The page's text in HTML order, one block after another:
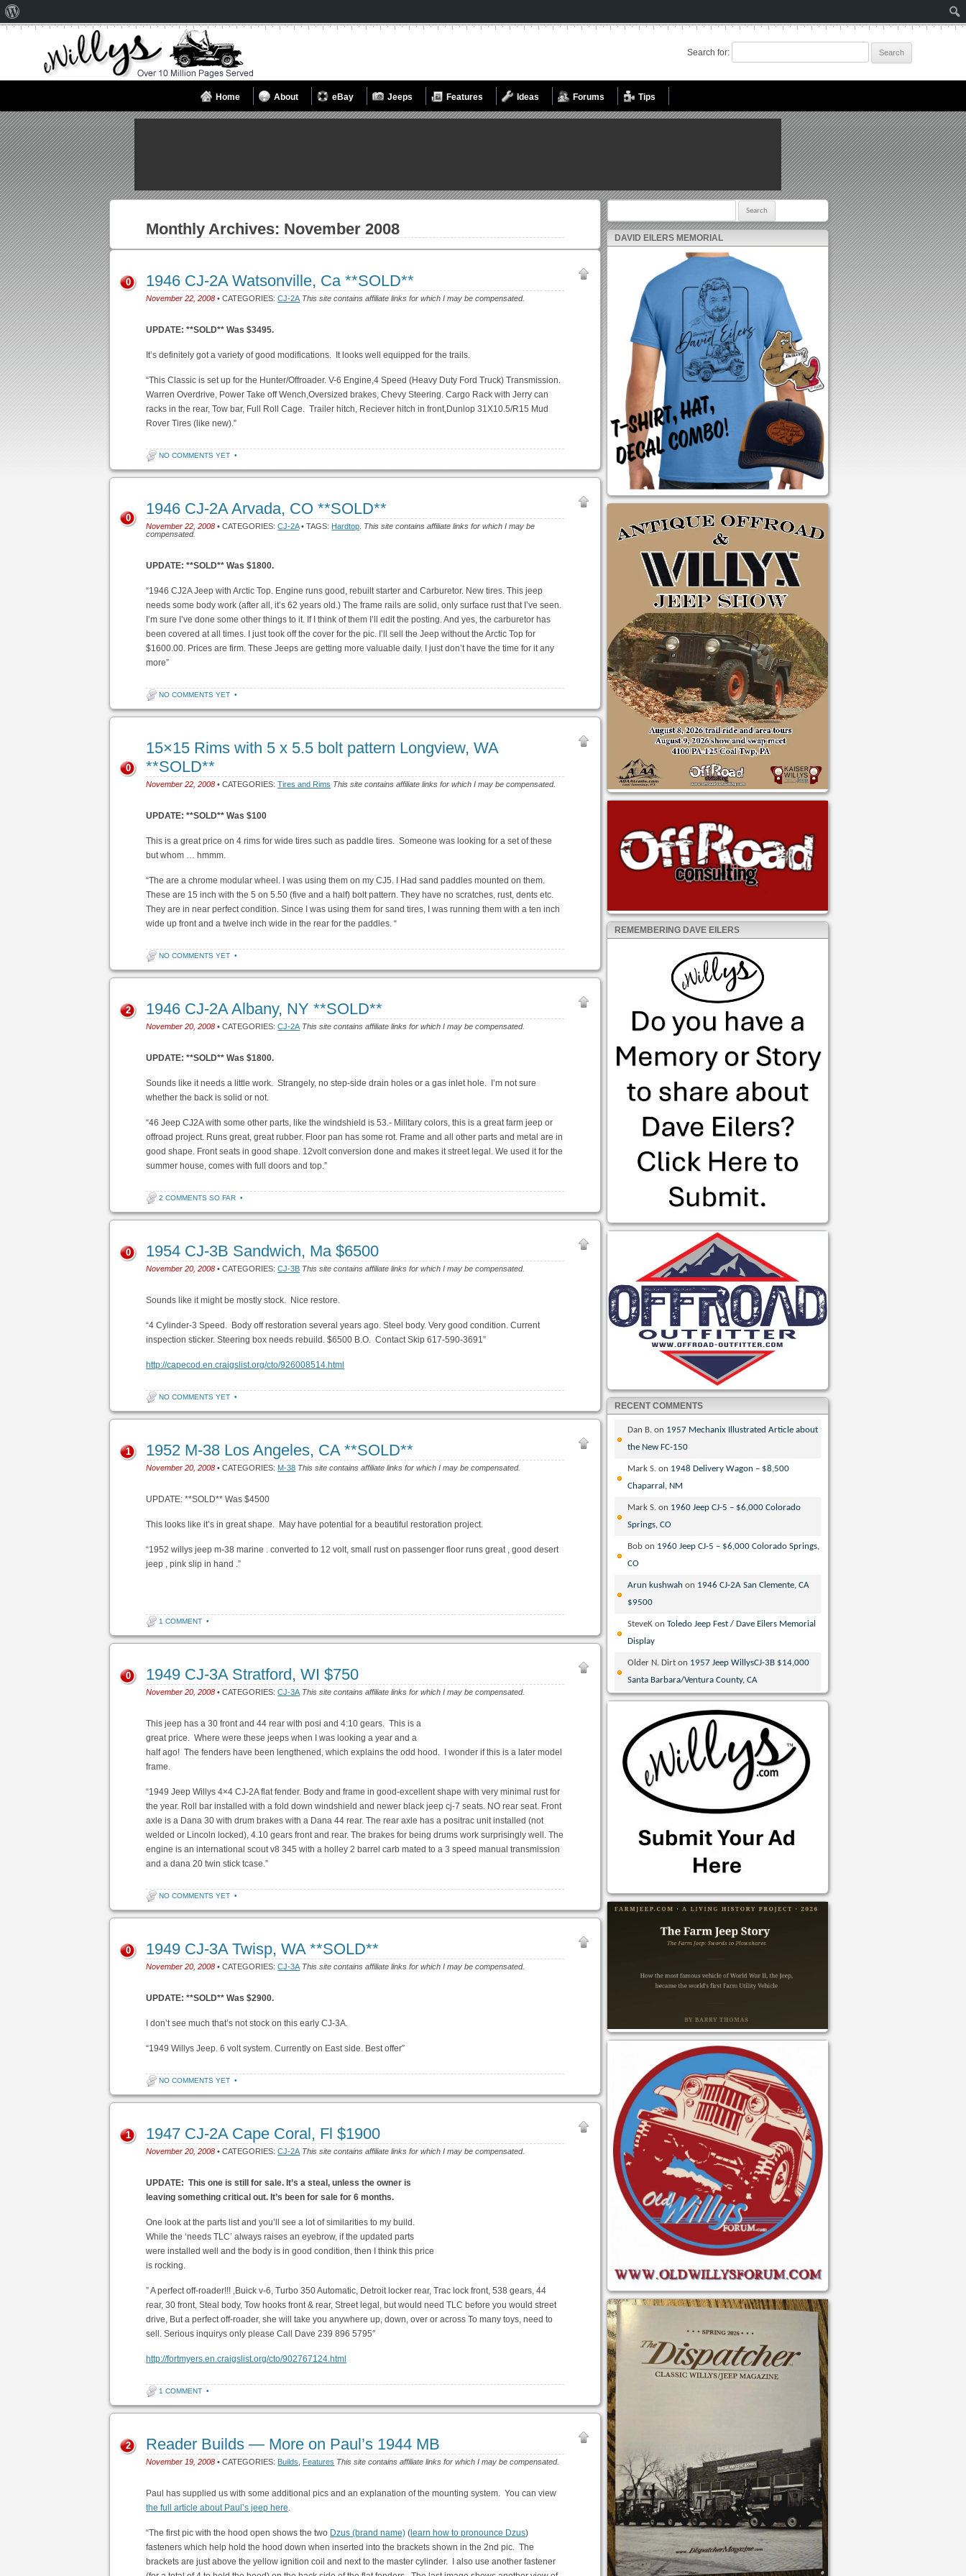
Search for:
Home About eBay Jeeps Features Ideas Forums Tips
Monthly Archives: November 2008
1946 CJ-2A Watsonville, Ca **SOLD**
November 22, 2008 • CATEGORIES:CJ-2A This site contains affiliate links for which I may be compensated.
0
UPDATE: **SOLD** Was $3495.
It’s definitely got a variety of good modifications. It looks well equipped for the trails.
“This Classic is set up for the Hunter/Offroader. V-6 Engine,4 Speed (Heavy Duty Ford Truck) Transmission.
Warren Overdrive, Power Take off Wench,Oversized brakes, Chevy Steering. Cargo Rack with Jerry can
racks in the rear, Tow bar, Full Roll Cage. Trailer hitch, Reciever hitch in front,Dunlop 31X10.5/R15 Mud
Rover Tires (like new).”
NO COMMENTS YET •
1946 CJ-2A Arvada, CO **SOLD**
November 22, 2008 • CATEGORIES:CJ-2A• TAGS: Hardtop This site contains affiliate links for which I may be
compensated.
0
UPDATE: **SOLD** Was $1800.
“1946 CJ2A Jeep with Arctic Top. Engine runs good, rebuilt starter and Carburetor. New tires. This jeep
needs some body work (after all, it’s 62 years old.) The frame rails are solid, only surface rust that I’ve seen.
I’m sure I’ve done some other things to it. If I think of them I’ll edit the posting. And yes, the carburetor has
been covered at all times. I just took off the cover for the pic. I’ll sell the Jeep without the Arctic Top for
$1600.00. Prices are firm. These Jeeps are getting more valuable daily. I just don’t have the time for it any
more”
NO COMMENTS YET •
15×15 Rims with 5 x 5.5 bolt pattern Longview, WA
**SOLD**
November 22, 2008 • CATEGORIES:Tires and Rims This site contains affiliate links for which I may be compensated.
0
UPDATE: **SOLD** Was $100
This is a great price on 4 rims for wide tires such as paddle tires. Someone was looking for a set of these
but whom … hmmm.
“The are a chrome modular wheel. I was using them on my CJ5. I Had sand paddles mounted on them.
These are 15 inch with the 5 on 5.50 (five and a half) bolt pattern. They have no scratches, rust, dents etc.
They are in near perfect condition. Since I was using them for sand tires, I was running them with a ten inch
wide up front and a twelve inch wide in the rear for the paddles. “
NO COMMENTS YET •
1946 CJ-2A Albany, NY **SOLD**
November 20, 2008 • CATEGORIES:CJ-2A This site contains affiliate links for which I may be compensated.
2
UPDATE: **SOLD** Was $1800.
Sounds like it needs a little work. Strangely, no step-side drain holes or a gas inlet hole. I’m not sure
whether the back is solid or not.
“46 Jeep CJ2A with some other parts, like the windshield is 53.- Military colors, this is a great farm jeep or
offroad project. Runs great, great rubber. Floor pan has some rot. Frame and all other parts and metal are in
good shape. Front seats in good shape. 12volt conversion done and makes it street legal. We used it for the
summer house, comes with full doors and top.”
2 COMMENTS SO FAR •
1954 CJ-3B Sandwich, Ma $6500
November 20, 2008 • CATEGORIES:CJ-3B This site contains affiliate links for which I may be compensated.
0
Sounds like it might be mostly stock. Nice restore.
“4 Cylinder-3 Speed. Body off restoration several years ago. Steel body. Very good condition. Current
inspection sticker. Steering box needs rebuild. $6500 B.O. Contact Skip 617-590-3691”
http://capecod.en.craigslist.org/cto/926008514.html
NO COMMENTS YET •
1952 M-38 Los Angeles, CA **SOLD**
November 20, 2008 • CATEGORIES: M-38 This site contains affiliate links for which I may be compensated.
1
UPDATE: **SOLD** Was $4500
This looks like it’s in great shape. May have potential for a beautiful restoration project.
“1952 willys jeep m-38 marine . converted to 12 volt, small rust on passenger floor runs great , good desert
jeep , pink slip in hand .”
1 COMMENT •
1949 CJ-3A Stratford, WI $750
November 20, 2008 • CATEGORIES:CJ-3A This site contains affiliate links for which I may be compensated.
0
This jeep has a 30 front and 44 rear with posi and 4:10 gears. This is a
great price. Where were these jeeps when I was looking a year and a
half ago! The fenders have been lengthened, which explains the odd hood. I wonder if this is a later model
frame.
“1949 Jeep Willys 4×4 CJ-2A flat fender. Body and frame in good-excellent shape with very minimal rust for
the year. Roll bar installed with a fold down windshield and newer black jeep cj-7 seats. NO rear seat. Front
axle is a Dana 30 with drum brakes with a Dana 44 rear. The rear axle has a positrac unit installed (not
welded or Lincoln locked), 4.10 gears front and rear. The brakes for being drums work surprisingly well. The
engine is an international scout v8 345 with a holley 2 barrel carb mated to a 3 speed manual transmission
and a dana 20 twin stick tcase.”
NO COMMENTS YET •
1949 CJ-3A Twisp, WA **SOLD**
November 20, 2008 • CATEGORIES:CJ-3A This site contains affiliate links for which I may be compensated.
0
UPDATE: **SOLD** Was $2900.
I don’t see much that’s not stock on this early CJ-3A.
“1949 Willys Jeep. 6 volt system. Currently on East side. Best offer”
NO COMMENTS YET •
1947 CJ-2A Cape Coral, Fl $1900
November 20, 2008 • CATEGORIES:CJ-2A This site contains affiliate links for which I may be compensated.
1
UPDATE: This one is still for sale. It’s a steal, unless the owner is
leaving something critical out. It’s been for sale for 6 months.
One look at the parts list and you’ll see a lot of similarities to my build.
While the ‘needs TLC’ always raises an eyebrow, if the updated parts
were installed well and the body is in good condition, then I think this price
is rocking.
” A perfect off-roader!!! ,Buick v-6, Turbo 350 Automatic, Detroit locker rear, Trac lock front, 538 gears, 44
rear, 30 front, Steal body, Tow hooks front & rear, Street legal, but would need TLC before you would street
drive, But a perfect off-roader, she will take you anywhere up, down, over or across To many toys, need to
sell. Serious inquirys only please Call Dave 239 896 5795″
http://fortmyers.en.craigslist.org/cto/902767124.html
1 COMMENT •
Reader Builds — More on Paul’s 1944 MB
November 19, 2008 • CATEGORIES: Builds Features This site contains affiliate links for which I may be compensated.
2
Paul has supplied us with some additional pics and an explanation of the mounting system. You can view
the full article about Paul’s jeep here.
“The first pic with the hood open shows the two Dzus (brand name) ( learn how to pronounce Dzus)
fasteners which help hold the hood down when inserted into the brackets shown in the 2nd pic. The
brackets are just above the yellow ignition coil and next to the master cylinder. I also use another fastener
DAVID EILERS MEMORIAL
REMEMBERING DAVE EILERS
RECENT COMMENTS
Dan B. on 1957 Mechanix Illustrated Article about
the New FC-150
Mark S. on 1948 Delivery Wagon – $8,500
Chaparral, NM
Mark S. on 1960 Jeep CJ-5 – $6,000 Colorado
Springs, CO
Bob on 1960 Jeep CJ-5 – $6,000 Colorado Springs,
CO
Arun kushwah on 1946 CJ-2A San Clemente, CA
$9500
SteveK onToledo Jeep Fest / Dave Eilers Memorial
Display
Older N. Dirt on 1957 Jeep WillysCJ-3B $14,000
Santa Barbara/Ventura County, CA